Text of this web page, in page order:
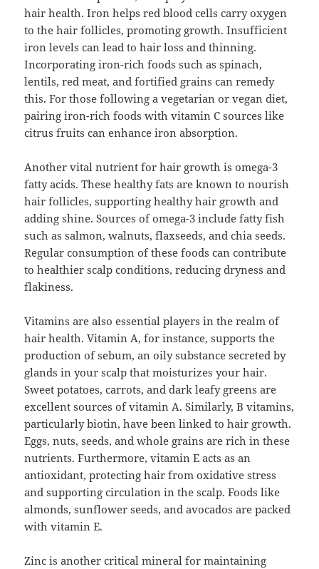
hair health. Iron helps red blood cells carry oxygen
to the hair follicles, promoting growth. Insufficient
iron levels can lead to hair loss and thinning.
Incorporating iron-rich foods such as spinach,
lentils, red meat, and fortified grains can remedy
this. For those following a vegetarian or vegan diet,
pairing iron-rich foods with vitamin C sources like
citrus fruits can enhance iron absorption.
Another vital nutrient for hair growth is omega-3
fatty acids. These healthy fats are known to nourish
hair follicles, supporting healthy hair growth and
adding shine. Sources of omega-3 include fatty fish
such as salmon, walnuts, flaxseeds, and chia seeds.
Regular consumption of these foods can contribute
to healthier scalp conditions, reducing dryness and
flakiness.
Vitamins are also essential players in the realm of
hair health. Vitamin A, for instance, supports the
production of sebum, an oily substance secreted by
glands in your scalp that moisturizes your hair.
Sweet potatoes, carrots, and dark leafy greens are
excellent sources of vitamin A. Similarly, B vitamins,
particularly biotin, have been linked to hair growth.
Eggs, nuts, seeds, and whole grains are rich in these
nutrients. Furthermore, vitamin E acts as an
antioxidant, protecting hair from oxidative stress
and supporting circulation in the scalp. Foods like
almonds, sunflower seeds, and avocados are packed
with vitamin E.
Zinc is another critical mineral for maintaining